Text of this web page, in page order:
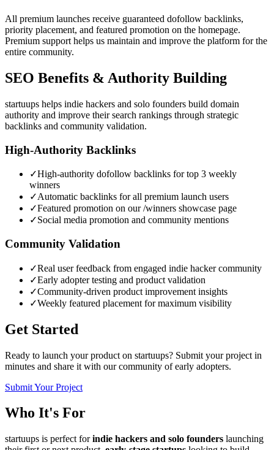
All premium launches receive guaranteed dofollow backlinks,
priority placement, and featured promotion on the homepage.
Premium support helps us maintain and improve the platform for the
entire community.
SEO Benefits & Authority Building
startuups helps indie hackers and solo founders build domain
authority and improve their search rankings through strategic
backlinks and community validation.
High-Authority Backlinks
✓High-authority dofollow backlinks for top 3 weekly
winners
✓Automatic backlinks for all premium launch users
✓Featured promotion on our /winners showcase page
✓Social media promotion and community mentions
Community Validation
✓Real user feedback from engaged indie hacker community
✓Early adopter testing and product validation
✓Community-driven product improvement insights
✓Weekly featured placement for maximum visibility
Get Started
Ready to launch your product on startuups? Submit your project in
minutes and share it with our community of early adopters.
Submit Your Project
Who It's For
startuups is perfect forindie hackers and solo founders launching